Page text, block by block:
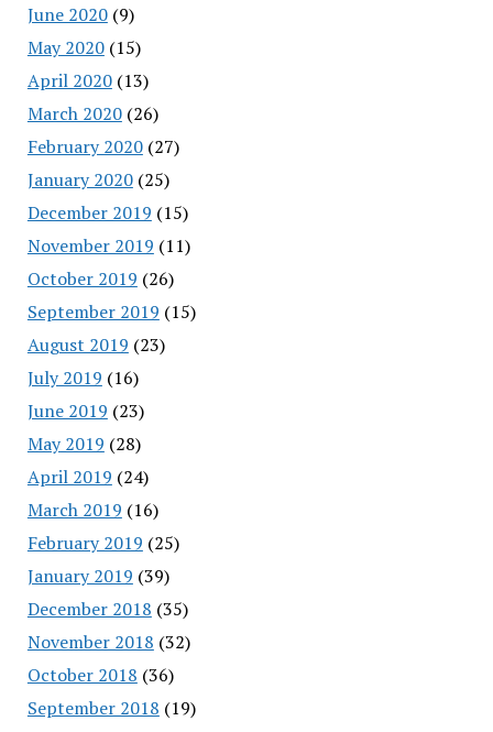
June 2020(9)
May 2020(15)
April 2020(13)
March 2020(26)
February 2020(27)
January 2020(25)
December 2019 (15)
November 2019 (11)
October 2019 (26)
September 2019 (15)
August 2019 (23)
July 2019 (16)
June 2019 (23)
May 2019 (28)
April 2019 (24)
March 2019 (16)
February 2019 (25)
January 2019 (39)
December 2018 (35)
November 2018 (32)
October 2018 (36)
September 2018 (19)